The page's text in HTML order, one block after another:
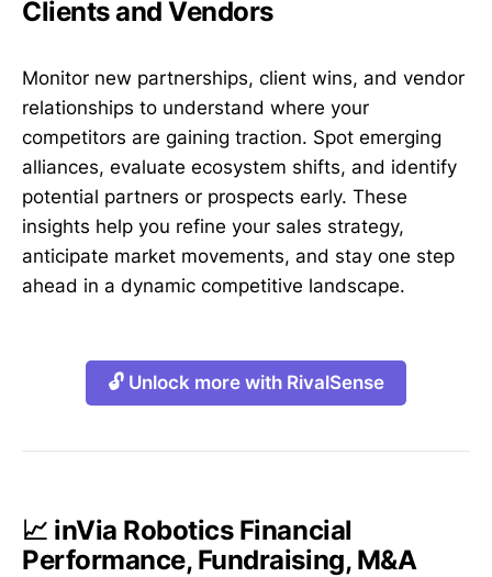
Clients and Vendors
Monitor new partnerships, client wins, and vendor
relationships to understand where your
competitors are gaining traction. Spot emerging
alliances, evaluate ecosystem shifts, and identify
potential partners or prospects early. These
insights help you refine your sales strategy,
anticipate market movements, and stay one step
ahead in a dynamic competitive landscape.
🔓 Unlock more with RivalSense
📈 inVia Robotics Financial
Performance, Fundraising, M&A